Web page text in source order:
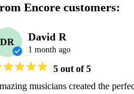
Encore customers:
DR David R
1 month ago
5 out of 5
musicians created the